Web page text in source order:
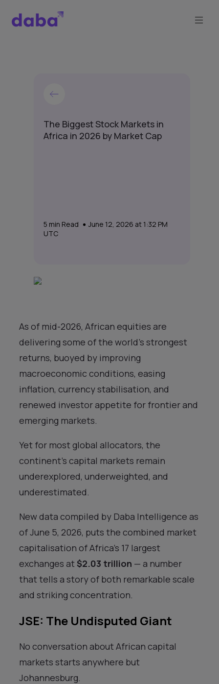
The Biggest Stock Markets in
Africa in 2026 by Market Cap
5 min Read
June 12, 2026 at 1:32 PM
UTC
As of mid-2026, African equities are
delivering some of the world’s strongest
returns, buoyed by improving
macroeconomic conditions, easing
inflation, currency stabilisation, and
renewed investor appetite for frontier and
emerging markets.
Yet for most global allocators, the
continent’s capital markets remain
underexplored, underweighted, and
underestimated.
New data compiled by Daba Intelligence as
of June 5, 2026, puts the combined market
capitalisation of Africa’s 17 largest
exchanges at $2.03 trillion — a number
that tells a story of both remarkable scale
and striking concentration.
JSE: The Undisputed Giant
No conversation about African capital
markets starts anywhere but
Johannesburg.